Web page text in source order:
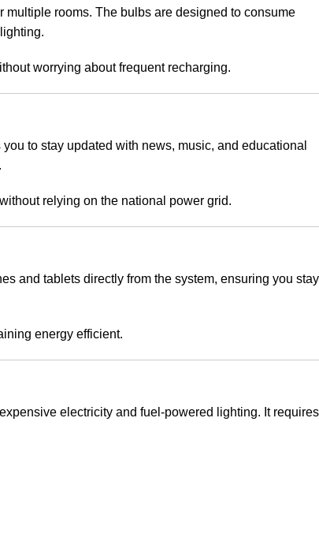
rooms. The bulbs are designed to consume
worrying about frequent recharging.
to stay updated with news, music, and educational
relying on the national power grid.
and tablets directly from the system, ensuring you stay
energy efficient.
electricity and fuel-powered lighting. It requires